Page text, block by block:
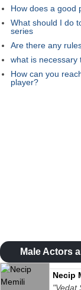
How does a good
What should I do
series
Are there any
what is necessary
How can you
player?
Male Actors
Necip
"Vedat